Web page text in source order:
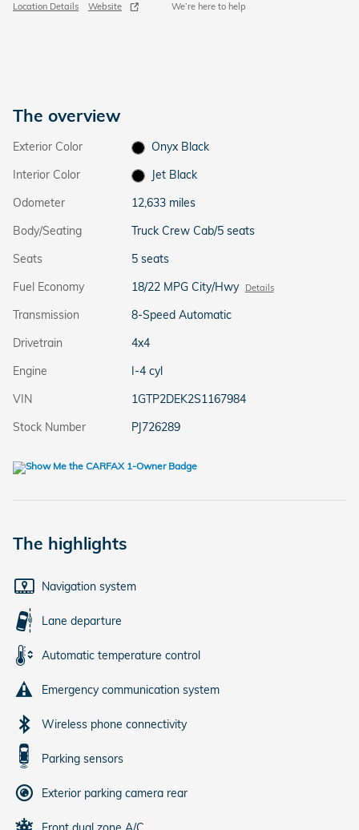
Location Details Website We’re here to help
The overview
Exterior Color
Onyx Black
Interior Color
Jet Black
Odometer
12,633 miles
Body/Seating
Truck Crew Cab/5 seats
Seats
5 seats
Fuel Economy
18/22 MPG City/Hwy Details
Transmission
8-Speed Automatic
Drivetrain
4x4
Engine
I-4 cyl
VIN
1GTP2DEK2S1167984
Stock Number
PJ726289
The highlights
Navigation system
Lane departure
Automatic temperature control
Emergency communication system
Wireless phone connectivity
Parking sensors
Exterior parking camera rear